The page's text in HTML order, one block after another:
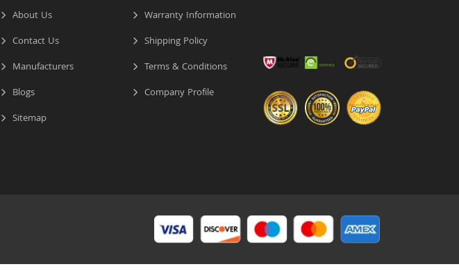
About Us
Contact Us
Manufacturers
Blogs
Sitemap
Warranty Information
Shipping Policy
Terms & Conditions
Company Profile